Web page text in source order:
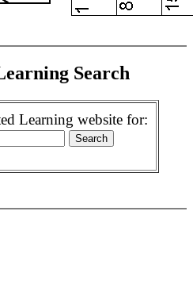
Search
Learning website for: